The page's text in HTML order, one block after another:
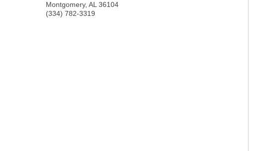
Montgomery, AL 36104
(334) 782-3319